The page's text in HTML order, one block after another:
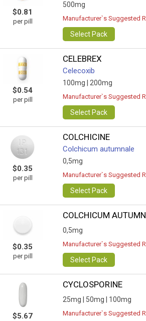
$0.81
per pill
500mg
Manufacturer`s Suggested
Select Pack
$0.54
per pill
CELEBREX
Celecoxib
100mg | 200mg
Manufacturer`s Suggested
Select Pack
$0.35
per pill
COLCHICINE
Colchicum autumnale
0,5mg
Manufacturer`s Suggested
Select Pack
$0.35
per pill
COLCHICUM
0,5mg
Manufacturer`s Suggested
Select Pack
$5.67
CYCLOSPORINE
25mg | 50mg | 100mg
Manufacturer`s Suggested